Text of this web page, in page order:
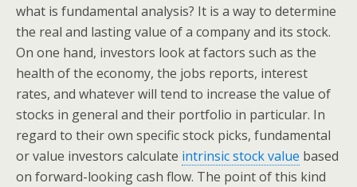
what is fundamental analysis? It is a way to determine
the real and lasting value of a company and its stock.
On one hand, investors look at factors such as the
health of the economy, the jobs reports, interest
rates, and whatever will tend to increase the value of
stocks in general and their portfolio in particular. In
regard to their own specific stock picks, fundamental
or value investors calculate intrinsic stock value based
on forward-looking cash flow. The point of this kind